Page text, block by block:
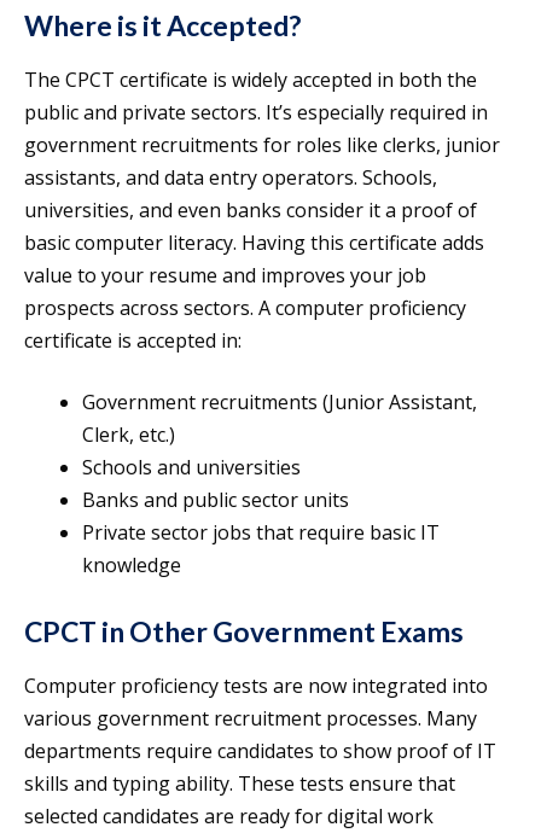
Where is it Accepted?
The CPCT certificate is widely accepted in both the
public and private sectors. It’s especially required in
government recruitments for roles like clerks, junior
assistants, and data entry operators. Schools,
universities, and even banks consider it a proof of
basic computer literacy. Having this certificate adds
value to your resume and improves your job
prospects across sectors. A computer proficiency
certificate is accepted in:
Government recruitments (Junior Assistant,
Clerk, etc.)
Schools and universities
Banks and public sector units
Private sector jobs that require basic IT
knowledge
CPCT in Other Government Exams
Computer proficiency tests are now integrated into
various government recruitment processes. Many
departments require candidates to show proof of IT
skills and typing ability. These tests ensure that
selected candidates are ready for digital work